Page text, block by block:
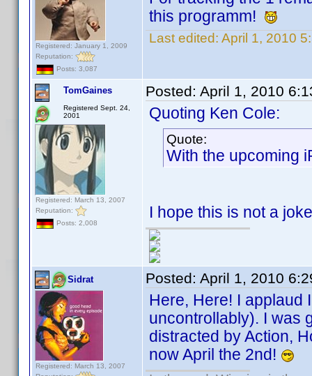
Registered: January 1, 2009
Reputation:
Posts: 3,087
this programm!
Last edited: April 1, 2010
TomGaines
Registered Sept. 24,
2001
Registered: March 13, 2007
Reputation:
Posts: 2,008
Posted: April 1, 2010
Quoting Ken Cole:
Quote:
With the upcoming
I hope this is not a
Sidrat
Registered: March 13, 2007
Posted: April 1, 2010
Here, Here! I applaud
uncontrollably). I was
distracted by Action,
now April the 2nd!